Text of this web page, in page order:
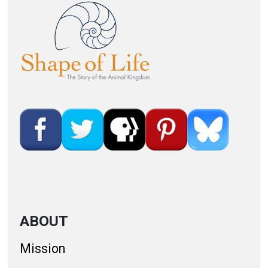
ABOUT
Mission